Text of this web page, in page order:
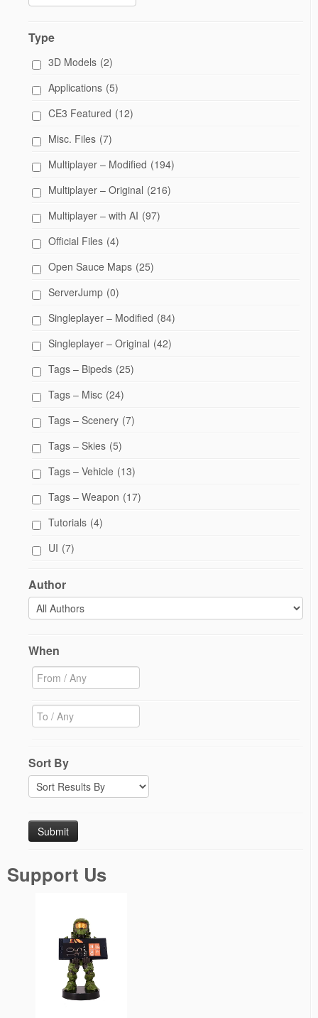
Type
3D Models (2)
Applications (5)
CE3 Featured (12)
Misc. Files (7)
Multiplayer – Modified (194)
Multiplayer – Original (216)
Multiplayer – with AI (97)
Official Files (4)
Open Sauce Maps (25)
ServerJump (0)
Singleplayer – Modified (84)
Singleplayer – Original (42)
Tags – Bipeds (25)
Tags – Misc (24)
Tags – Scenery (7)
Tags – Skies (5)
Tags – Vehicle (13)
Tags – Weapon (17)
Tutorials (4)
UI (7)
Author
When
Sort By
Support Us